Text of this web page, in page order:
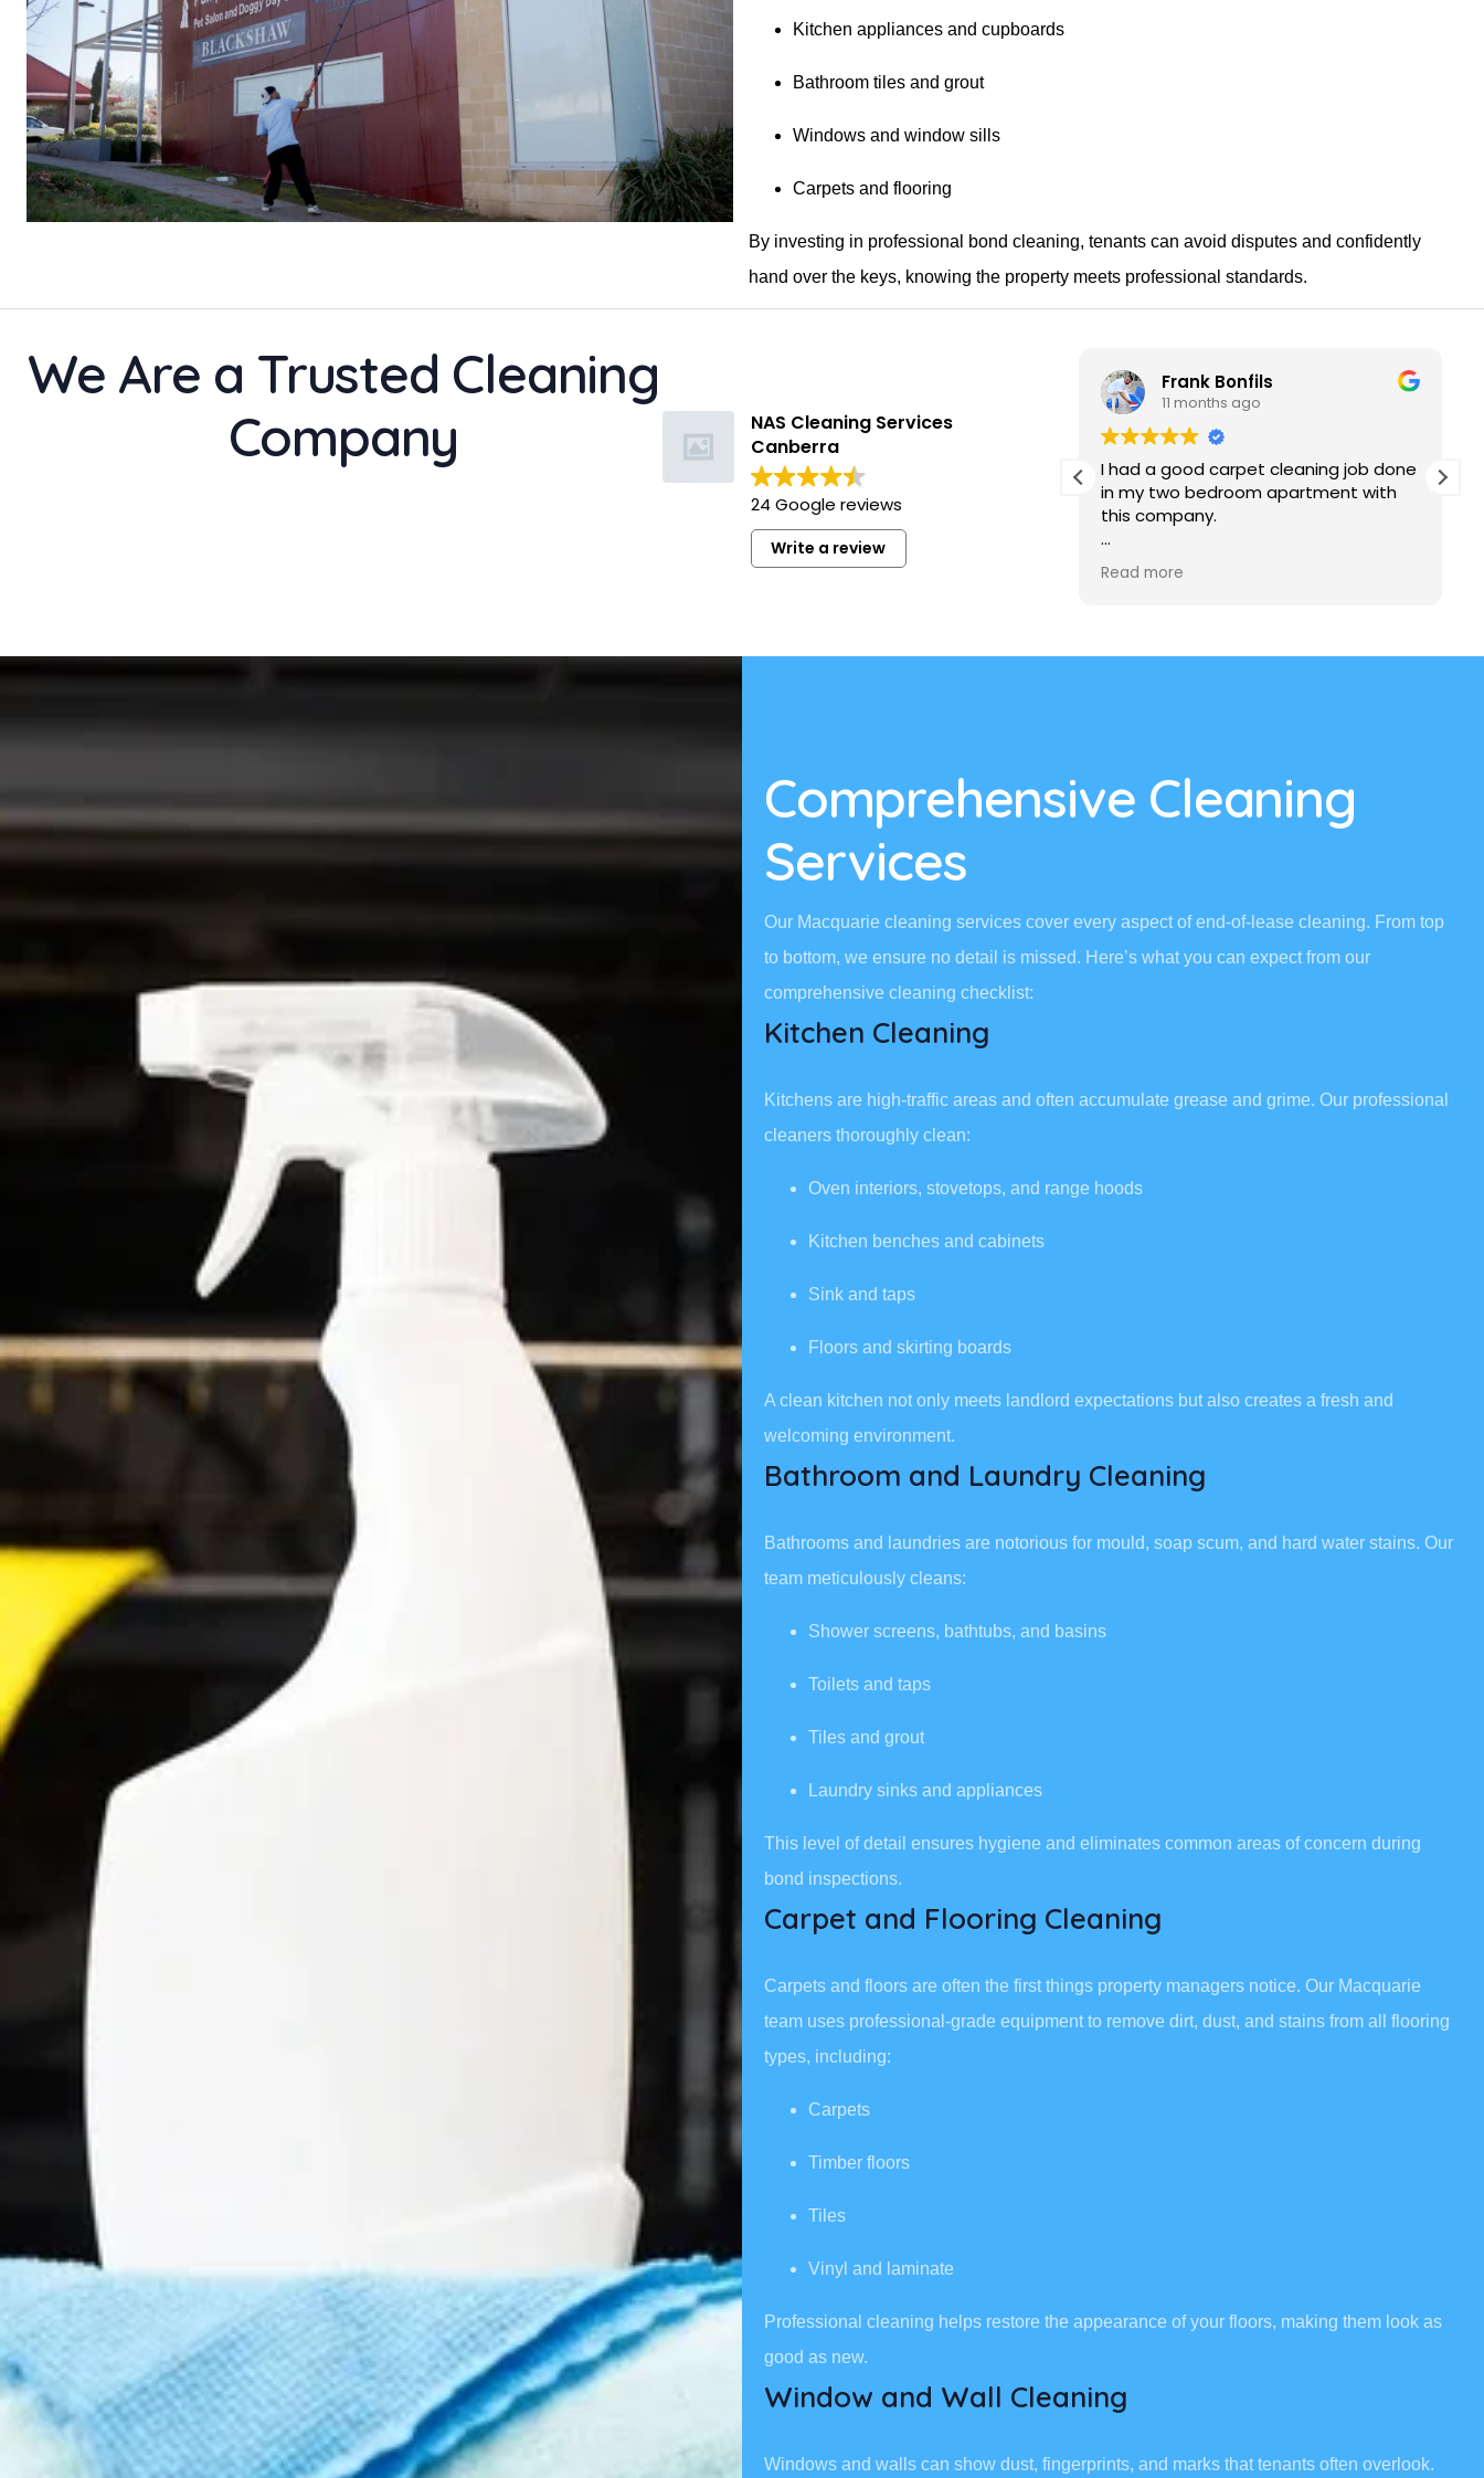
Kitchen appliances and cupboards
Bathroom tiles and grout
Windows and window sills
Carpets and flooring
By investing in professional bond cleaning, tenants can avoid disputes and confidently
hand over the keys, knowing the property meets professional standards.
NAS Cleaning Services
Canberra
24 Google reviews
Write a review
Suman provided an excellent end of
lease clean for our apartment. He was
professional and left the place
sparkling. Would definitely recommend
and use their services again.
Read more
Frank Bonfils
11 months ago
I had a good carpet cleaning job done
in my two bedroom apartment with
this company.
I really liked it and I recommend to
anybody else who wants the good
company.
Read more
We Are a Trusted Cleaning
Company
Comprehensive Cleaning
Services
Our Macquarie cleaning services cover every aspect of end-of-lease cleaning. From top
to bottom, we ensure no detail is missed. Here’s what you can expect from our
comprehensive cleaning checklist:
Kitchen Cleaning
Kitchens are high-traffic areas and often accumulate grease and grime. Our professional
cleaners thoroughly clean:
Oven interiors, stovetops, and range hoods
Kitchen benches and cabinets
Sink and taps
Floors and skirting boards
A clean kitchen not only meets landlord expectations but also creates a fresh and
welcoming environment.
Bathroom and Laundry Cleaning
Bathrooms and laundries are notorious for mould, soap scum, and hard water stains. Our
team meticulously cleans:
Shower screens, bathtubs, and basins
Toilets and taps
Tiles and grout
Laundry sinks and appliances
This level of detail ensures hygiene and eliminates common areas of concern during
bond inspections.
Carpet and Flooring Cleaning
Carpets and floors are often the first things property managers notice. Our Macquarie
team uses professional-grade equipment to remove dirt, dust, and stains from all flooring
types, including:
Carpets
Timber floors
Tiles
Vinyl and laminate
Professional cleaning helps restore the appearance of your floors, making them look as
good as new.
Window and Wall Cleaning
Windows and walls can show dust, fingerprints, and marks that tenants often overlook.